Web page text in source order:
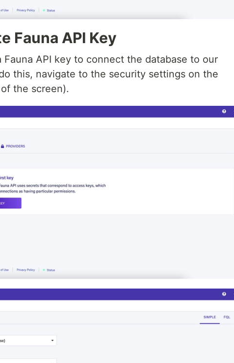
Fauna API Key
API key to connect the database to our
this, navigate to the security settings on the
the screen).